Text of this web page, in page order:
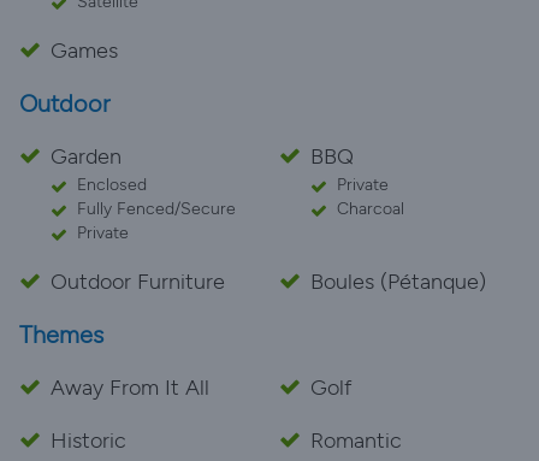
Games
Outdoor
Garden
Enclosed
Fully Fenced/Secure
Private
BBQ
Private
Charcoal
Outdoor Furniture Boules (Pétanque)
Themes
Away From It All
Golf
Historic
Romantic